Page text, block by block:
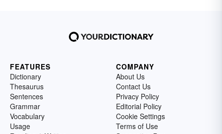
FEATURES
Dictionary
Thesaurus
Sentences
Grammar
Vocabulary
Usage
COMPANY
About Us
Contact Us
Privacy Policy
Editorial Policy
Cookie Settings
Terms of Use